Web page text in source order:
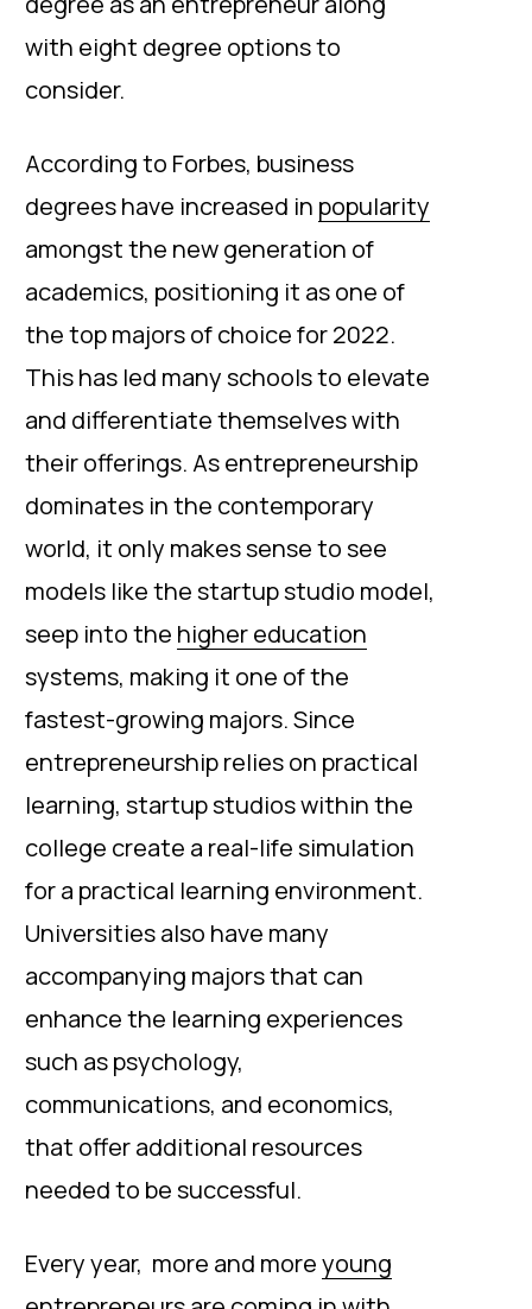
with eight degree options to
consider.
According to Forbes, business
degrees have increased in popularity
amongst the new generation of
academics, positioning it as one of
the top majors of choice for 2022.
This has led many schools to elevate
and differentiate themselves with
their offerings. As entrepreneurship
dominates in the contemporary
world, it only makes sense to see
models like the startup studio model,
seep into the higher education
systems, making it one of the
fastest-growing majors. Since
entrepreneurship relies on practical
learning, startup studios within the
college create a real-life simulation
for a practical learning environment.
Universities also have many
accompanying majors that can
enhance the learning experiences
such as psychology,
communications, and economics,
that offer additional resources
needed to be successful.
Every year, more and moreyoung